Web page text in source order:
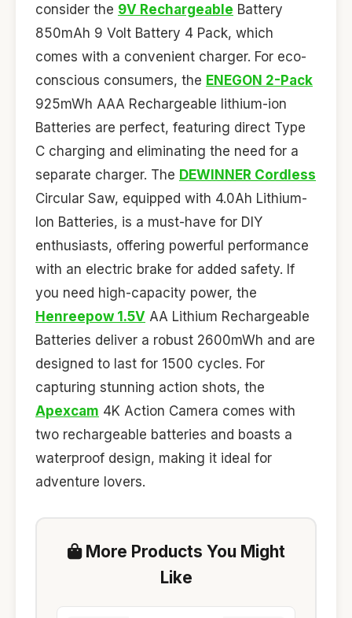
consider the 9V Rechargeable Battery
850mAh 9 Volt Battery 4 Pack, which
comes with a convenient charger. For eco-
conscious consumers, the ENEGON 2-Pack
925mWh AAA Rechargeable lithium-ion
Batteries are perfect, featuring direct Type
C charging and eliminating the need for a
separate charger. The DEWINNER Cordless
Circular Saw, equipped with 4.0Ah Lithium-
Ion Batteries, is a must-have for DIY
enthusiasts, offering powerful performance
with an electric brake for added safety. If
you need high-capacity power, the
Henreepow 1.5V AA Lithium Rechargeable
Batteries deliver a robust 2600mWh and are
designed to last for 1500 cycles. For
capturing stunning action shots, the
Apexcam 4K Action Camera comes with
two rechargeable batteries and boasts a
waterproof design, making it ideal for
adventure lovers.
More Products You Might
Like